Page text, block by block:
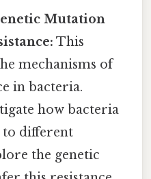
Mutation
This
mechanisms of
in bacteria.
how bacteria
to different
the genetic